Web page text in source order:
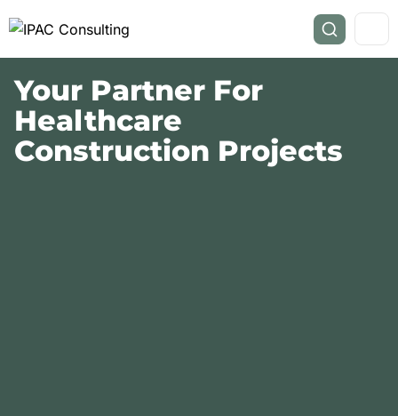
Your Partner For
Healthcare
Construction Projects